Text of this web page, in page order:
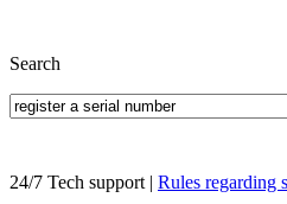
Search
24/7 Tech support | Rules regarding